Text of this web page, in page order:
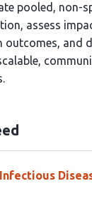
pooled, non-
assess
outcomes, and